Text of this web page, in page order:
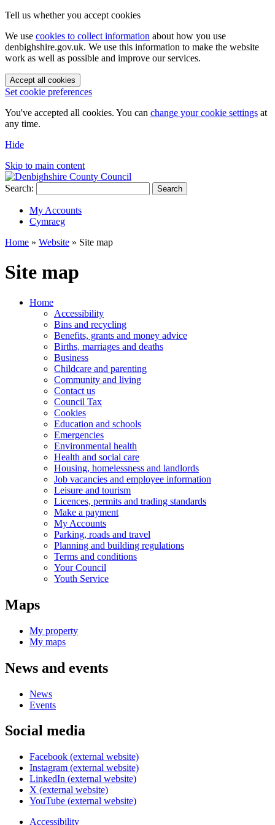
Tell us whether you accept cookies
We use cookies to collect information about how you use
denbighshire.gov.uk. We use this information to make the website
work as well as possible and improve our services.
Accept all cookies
Set cookie preferences
You've accepted all cookies. You can change your cookie settings at
any time.
Hide
Skip to main content
Search: Search
My Accounts
Cymraeg
Home » Website » Site map
Site map
Home
Accessibility
Bins and recycling
Benefits, grants and money advice
Births, marriages and deaths
Business
Childcare and parenting
Community and living
Contact us
Council Tax
Cookies
Education and schools
Emergencies
Environmental health
Health and social care
Housing, homelessness and landlords
Job vacancies and employee information
Leisure and tourism
Licences, permits and trading standards
Make a payment
My Accounts
Parking, roads and travel
Planning and building regulations
Terms and conditions
Your Council
Youth Service
Maps
My property
My maps
News and events
News
Events
Social media
Facebook (external website)
Instagram (external website)
LinkedIn (external website)
X (external website)
YouTube (external website)
Accessibility